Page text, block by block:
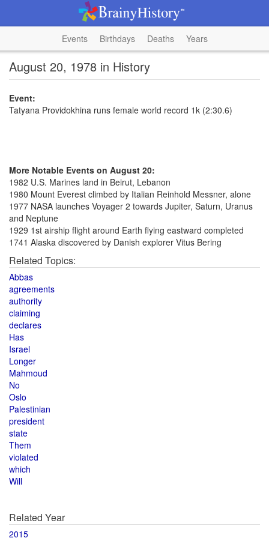
Events Birthdays Deaths Years
August 20, 1978 in History
Event:
Tatyana Providokhina runs female world record 1k (2:30.6)
More Notable Events on August 20:
1982 U.S. Marines land in Beirut, Lebanon
1980 Mount Everest climbed by Italian Reinhold Messner, alone
1977 NASA launches Voyager 2 towards Jupiter, Saturn, Uranus
and Neptune
1929 1st airship flight around Earth flying eastward completed
1741 Alaska discovered by Danish explorer Vitus Bering
Related Topics:
Abbas
agreements
authority
claiming
declares
Has
Israel
Longer
Mahmoud
No
Oslo
Palestinian
president
state
Them
violated
which
Will
Related Year
2015